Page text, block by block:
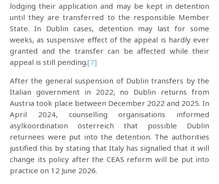
lodging their application and may be kept in detention
until they are transferred to the responsible Member
State. In Dublin cases, detention may last for some
weeks, as suspensive effect of the appeal is hardly ever
granted and the transfer can be affected while their
appeal is still pending.[7]
After the general suspension of Dublin transfers by the
Italian government in 2022, no Dublin returns from
Austria took place between December 2022 and 2025. In
April 2024, counselling organisations informed
asylkoordination österreich that possible Dublin
returnees were put into the detention. The authorities
justified this by stating that Italy has signalled that it will
change its policy after the CEAS reform will be put into
practice on 12 June 2026.